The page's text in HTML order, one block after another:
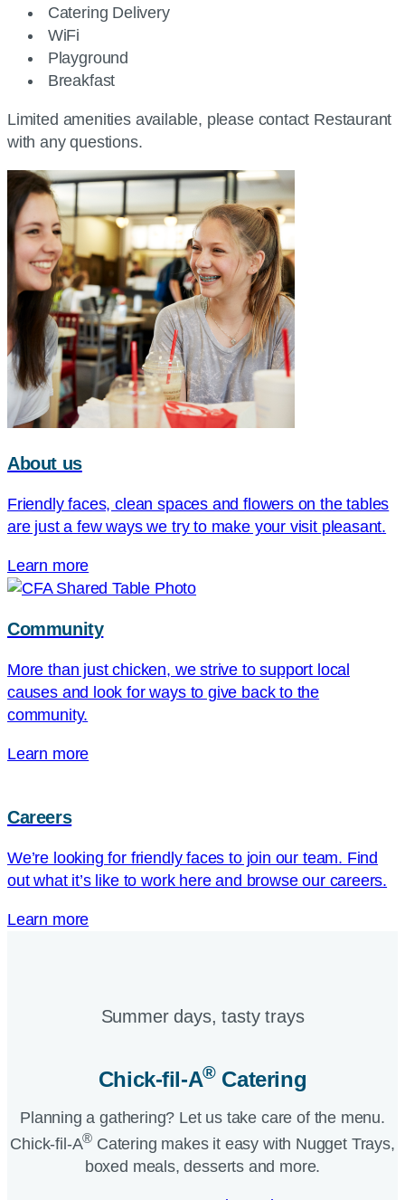
Catering Delivery
WiFi
Playground
Breakfast
Limited amenities available, please contact Restaurant
with any questions.
About us
Friendly faces, clean spaces and flowers on the tables
are just a few ways we try to make your visit pleasant.
Learn more
Community
More than just chicken, we strive to support local
causes and look for ways to give back to the
community.
Learn more
Careers
We’re looking for friendly faces to join our team. Find
out what it’s like to work here and browse our careers.
Learn more
Summer days, tasty trays​
Chick-fil-A®Catering​
Planning a gathering? Let us take care of the menu.
Chick-fil-A® Catering makes it easy with Nugget Trays,
boxed meals, desserts and more.​